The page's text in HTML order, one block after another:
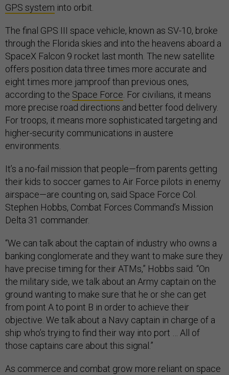
GPS system into orbit.
The final GPS III space vehicle, known as SV-10, broke
through the Florida skies and into the heavens aboard a
SpaceX Falcon 9 rocket last month. The new satellite
offers position data three times more accurate and
eight times more jamproof than previous ones,
according to the Space Force. For civilians, it means
more precise road directions and better food delivery.
For troops, it means more sophisticated targeting and
higher-security communications in austere
environments.
It’s a no-fail mission that people—from parents getting
their kids to soccer games to Air Force pilots in enemy
airspace—are counting on, said Space Force Col.
Stephen Hobbs, Combat Forces Command’s Mission
Delta 31 commander.
“We can talk about the captain of industry who owns a
banking conglomerate and they want to make sure they
have precise timing for their ATMs,” Hobbs said. “On
the military side, we talk about an Army captain on the
ground wanting to make sure that he or she can get
from point A to point B in order to achieve their
objective. We talk about a Navy captain in charge of a
ship who’s trying to find their way into port … All of
those captains care about this signal.”
As commerce and combat grow more reliant on space